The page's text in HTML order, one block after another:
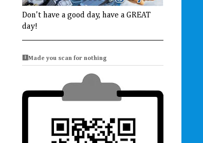
Don't have a good day, have a GREAT
day!
🩻Made you scan for nothing